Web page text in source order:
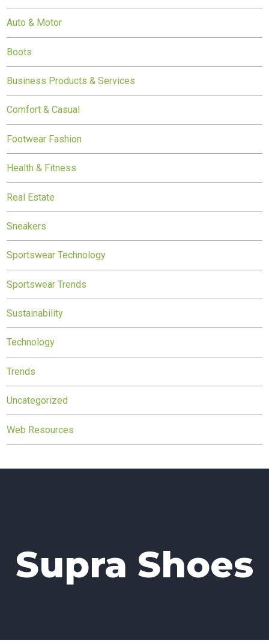
Auto & Motor
Boots
Business Products & Services
Comfort & Casual
Footwear Fashion
Health & Fitness
Real Estate
Sneakers
Sportswear Technology
Sportswear Trends
Sustainability
Technology
Trends
Uncategorized
Web Resources
Supra Shoes